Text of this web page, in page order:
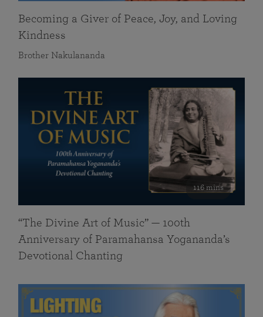
Becoming a Giver of Peace, Joy, and Loving
Kindness
Brother Nakulananda
116 mins
“The Divine Art of Music” — 100th
Anniversary of Paramahansa Yogananda’s
Devotional Chanting